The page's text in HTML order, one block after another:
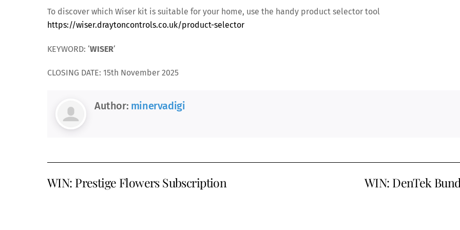
To discover which Wiser kit is suitable for your home, use the handy product selector tool
https://wiser.draytoncontrols.co.uk/product-selector
KEYWORD: ‘WISER‘
CLOSING DATE: 15th November 2025
Author: minervadigi
WIN: Prestige Flowers Subscription WIN: DenTek